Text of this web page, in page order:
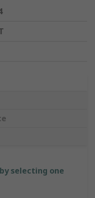
selecting one